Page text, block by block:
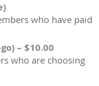
who have paid
– $10.00
who are choosing